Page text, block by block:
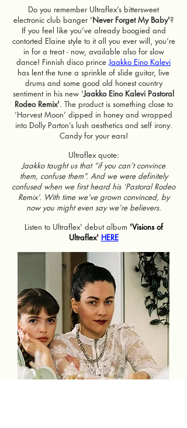
Do you remember Ultraflex’s bittersweet
electronic club banger 'Never Forget My Baby'?
If you feel like you’ve already boogied and
contorted Elaine style to it all you ever will, you’re
in for a treat - now, available also for slow
dance! Finnish disco princeJaakko Eino Kalevi
has lent the tune a sprinkle of slide guitar, live
drums and some good old honest country
sentiment in his new 'Jaakko Eino Kalevi Pastoral
Rodeo Remix'. The product is something close to
‘Harvest Moon’ dipped in honey and wrapped
into Dolly Parton’s lush aesthetics and self irony.
Candy for your ears!
Ultraflex quote:
Jaakko taught us that “if you can’t convince
them, confuse them”. And we were definitely
confused when we first heard his ‘Pastoral Rodeo
Remix’. With time we’ve grown convinced, by
now you might even say we’re believers.
Listen to Ultraflex' debut album 'Visions of
Ultraflex' HERE